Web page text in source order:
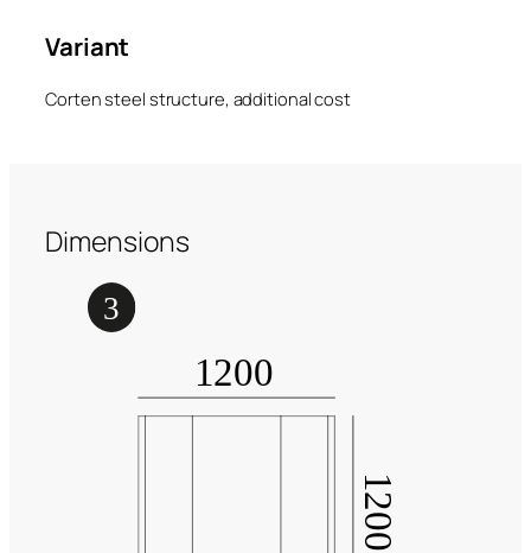
Variant
Corten steel structure, additional cost
Dimensions